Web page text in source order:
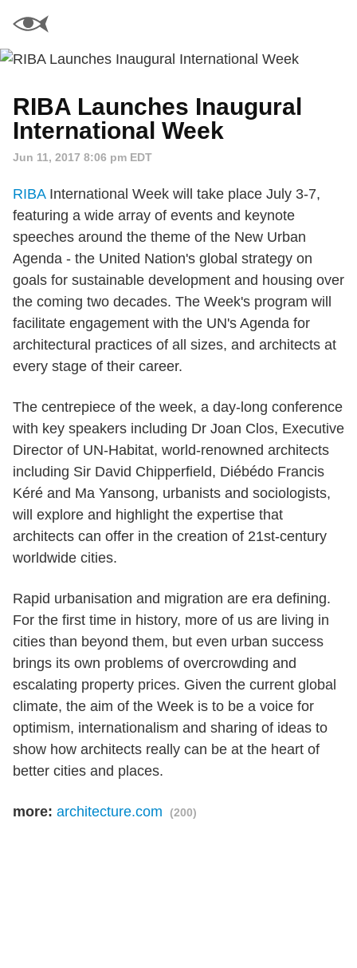
RIBA Launches Inaugural
International Week
Jun 11, 2017 8:06 pm EDT
RIBAInternational Week will take place July 3-7,
featuring a wide array of events and keynote
speeches around the theme of the New Urban
Agenda - the United Nation's global strategy on
goals for sustainable development and housing over
the coming two decades. The Week's program will
facilitate engagement with the UN's Agenda for
architectural practices of all sizes, and architects at
every stage of their career.
The centrepiece of the week, a day-long conference
with key speakers including Dr Joan Clos, Executive
Director of UN-Habitat, world-renowned architects
including Sir David Chipperfield, Diébédo Francis
Kéré and Ma Yansong, urbanists and sociologists,
will explore and highlight the expertise that
architects can offer in the creation of 21st-century
worldwide cities.
Rapid urbanisation and migration are era defining.
For the first time in history, more of us are living in
cities than beyond them, but even urban success
brings its own problems of overcrowding and
escalating property prices. Given the current global
climate, the aim of the Week is to be a voice for
optimism, internationalism and sharing of ideas to
show how architects really can be at the heart of
better cities and places.
more: architecture.com (200)